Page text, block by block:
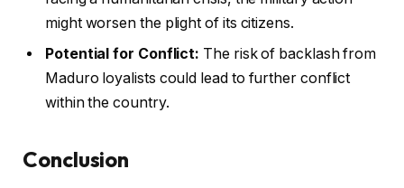
might worsen the plight of its citizens.
Potential for Conflict: The risk of backlash from
Maduro loyalists could lead to further conflict
within the country.
Conclusion